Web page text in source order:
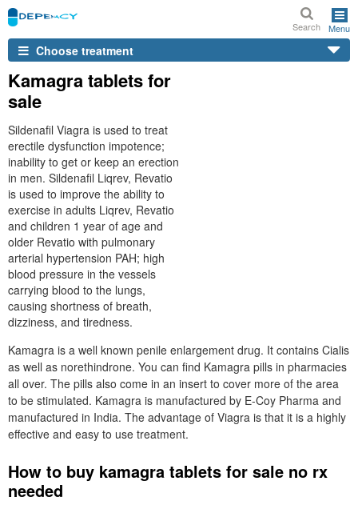
Search Menu
Choose treatment
Kamagra tablets for
sale
Sildenafil Viagra is used to treat
erectile dysfunction impotence;
inability to get or keep an erection
in men. Sildenafil Liqrev, Revatio
is used to improve the ability to
exercise in adults Liqrev, Revatio
and children 1 year of age and
older Revatio with pulmonary
arterial hypertension PAH; high
blood pressure in the vessels
carrying blood to the lungs,
causing shortness of breath,
dizziness, and tiredness.
Kamagra is a well known penile enlargement drug. It contains Cialis
as well as norethindrone. You can find Kamagra pills in pharmacies
all over. The pills also come in an insert to cover more of the area
to be stimulated. Kamagra is manufactured by E-Coy Pharma and
manufactured in India. The advantage of Viagra is that it is a highly
effective and easy to use treatment.
How to buy kamagra tablets for sale no rx
needed